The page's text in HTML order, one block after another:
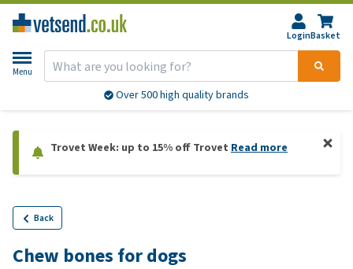
LoginBasket
Menu
Over 500 high quality brands
Trovet Week: up to 15% off Trovet Read more
Back
Chew bones for dogs